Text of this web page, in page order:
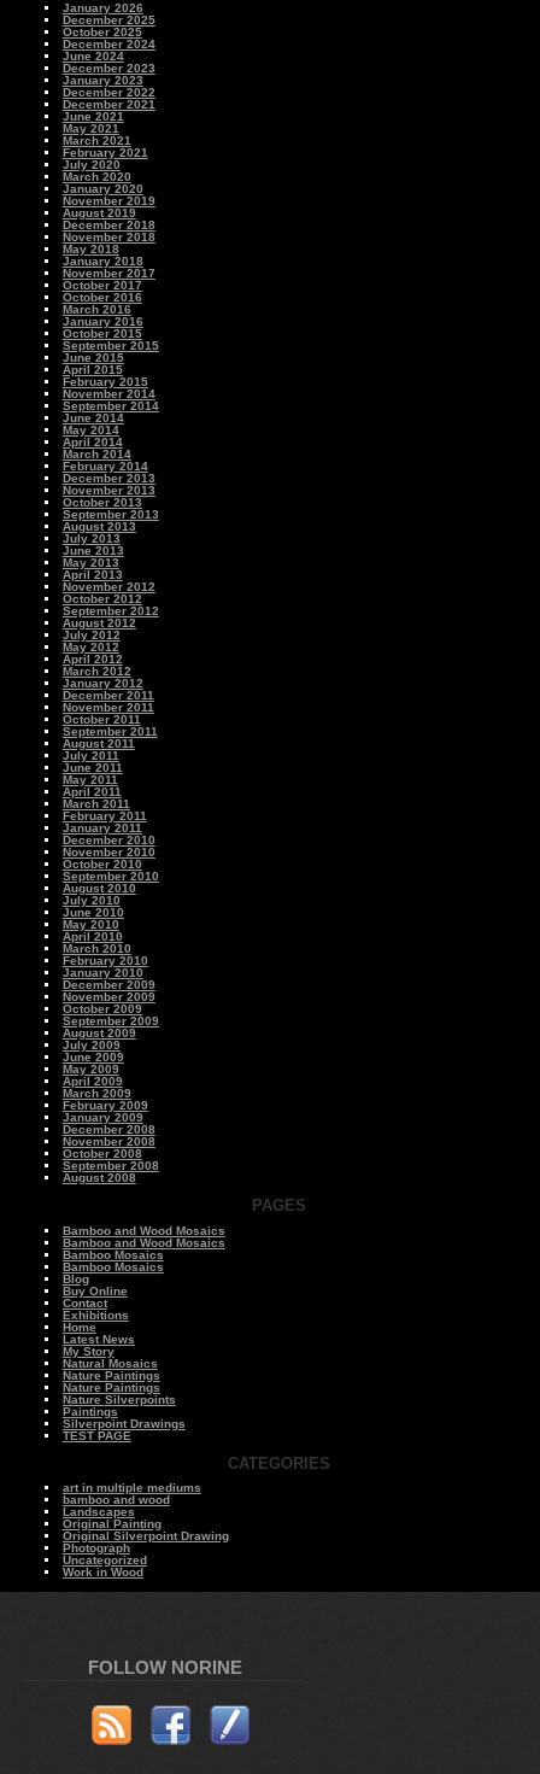
January 2026
December 2025
October 2025
December 2024
June 2024
December 2023
January 2023
December 2022
December 2021
June 2021
May 2021
March 2021
February 2021
July 2020
March 2020
January 2020
November 2019
August 2019
December 2018
November 2018
May 2018
January 2018
November 2017
October 2017
October 2016
March 2016
January 2016
October 2015
September 2015
June 2015
April 2015
February 2015
November 2014
September 2014
June 2014
May 2014
April 2014
March 2014
February 2014
December 2013
November 2013
October 2013
September 2013
August 2013
July 2013
June 2013
May 2013
April 2013
November 2012
October 2012
September 2012
August 2012
July 2012
May 2012
April 2012
March 2012
January 2012
December 2011
November 2011
October 2011
September 2011
August 2011
July 2011
June 2011
May 2011
April 2011
March 2011
February 2011
January 2011
December 2010
November 2010
October 2010
September 2010
August 2010
July 2010
June 2010
May 2010
April 2010
March 2010
February 2010
January 2010
December 2009
November 2009
October 2009
September 2009
August 2009
July 2009
June 2009
May 2009
April 2009
March 2009
February 2009
January 2009
December 2008
November 2008
October 2008
September 2008
August 2008
PAGES
Bamboo and Wood Mosaics
Bamboo and Wood Mosaics
Bamboo Mosaics
Bamboo Mosaics
Blog
Buy Online
Contact
Exhibitions
Home
Latest News
My Story
Natural Mosaics
Nature Paintings
Nature Paintings
Nature Silverpoints
Paintings
Silverpoint Drawings
TEST PAGE
CATEGORIES
art in multiple mediums
bamboo and wood
Landscapes
Original Painting
Original Silverpoint Drawing
Photograph
Uncategorized
Work in Wood
FOLLOW NORINE